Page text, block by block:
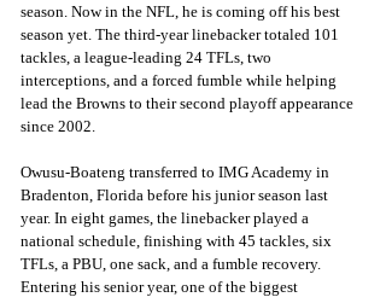
season. Now in the NFL, he is coming off his best
season yet. The third-year linebacker totaled 101
tackles, a league-leading 24 TFLs, two
interceptions, and a forced fumble while helping
lead the Browns to their second playoff appearance
since 2002.
Owusu-Boateng transferred to IMG Academy in
Bradenton, Florida before his junior season last
year. In eight games, the linebacker played a
national schedule, finishing with 45 tackles, six
TFLs, a PBU, one sack, and a fumble recovery.
Entering his senior year, one of the biggest